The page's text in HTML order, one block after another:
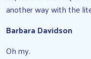
another way with the
Barbara Davidson
Oh my.